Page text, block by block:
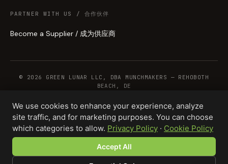
PARTNER WITH US / 合作伙伴
Become a Supplier / 成为供应商
© 2026 GREEN LUNAR LLC, DBA MUNCHMAKERS — REHOBOTH
BEACH, DE
WHOLESALE TERMS PRIVACY COOKIESRETURNSCOPYRIGHTSECURITY
COMPLIANCEPRODUCT DISCLAIMER
We use cookies to enhance your experience, analyze
site traffic, and for marketing purposes. You can choose
which categories to allow. Privacy Policy · Cookie Policy
Accept All